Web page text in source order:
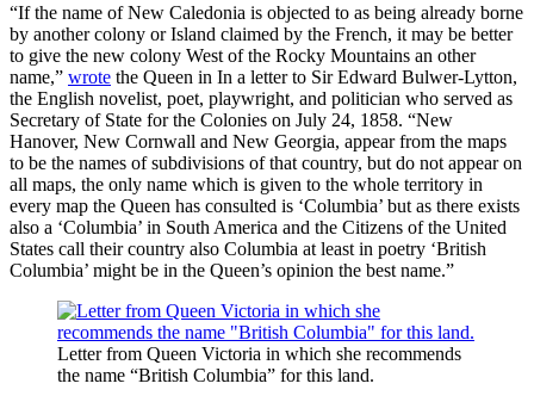
“If the name of New Caledonia is objected to as being already borne
by another colony or Island claimed by the French, it may be better
to give the new colony West of the Rocky Mountains an other
name,” wrote the Queen in In a letter to Sir Edward Bulwer-Lytton,
the English novelist, poet, playwright, and politician who served as
Secretary of State for the Colonies on July 24, 1858. “New
Hanover, New Cornwall and New Georgia, appear from the maps
to be the names of subdivisions of that country, but do not appear on
all maps, the only name which is given to the whole territory in
every map the Queen has consulted is ‘Columbia’ but as there exists
also a ‘Columbia’ in South America and the Citizens of the United
States call their country also Columbia at least in poetry ‘British
Columbia’ might be in the Queen’s opinion the best name.”
Letter from Queen Victoria in which she recommends
the name “British Columbia” for this land.